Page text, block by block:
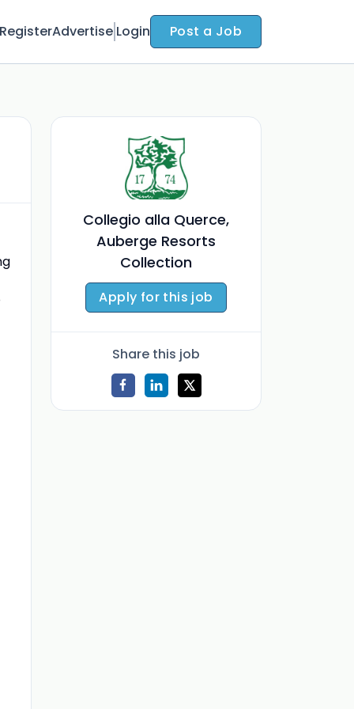
RegisterAdvertise Login Post a Job
Collegio alla Querce,
Auberge Resorts
Collection
Apply for this job
Share this job